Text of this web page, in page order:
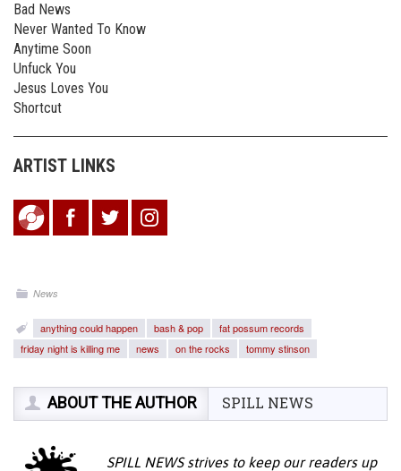
Bad News
Never Wanted To Know
Anytime Soon
Unfuck You
Jesus Loves You
Shortcut
ARTIST LINKS
News
anything could happen bash & pop
fat possum records
friday night is killing me
news on the rocks tommy stinson
ABOUT THE AUTHOR SPILL NEWS
SPILL NEWS strives to keep our readers up